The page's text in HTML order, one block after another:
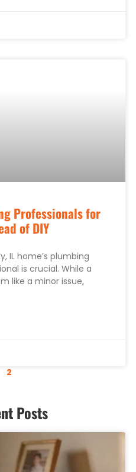
Professionals for
of DIY
IL home’s plumbing
is crucial. While a
like a minor issue,
2
Posts